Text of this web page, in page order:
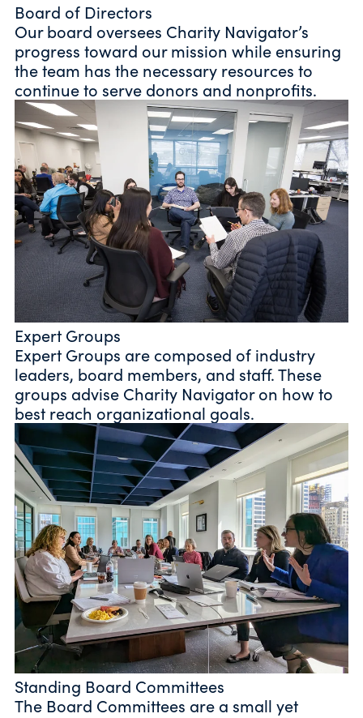
Board of Directors
Our board oversees Charity Navigator’s
progress toward our mission while ensuring
the team has the necessary resources to
continue to serve donors and nonprofits.
Expert Groups
Expert Groups are composed of industry
leaders, board members, and staff. These
groups advise Charity Navigator on how to
best reach organizational goals.
Standing Board Committees
The Board Committees are a small yet